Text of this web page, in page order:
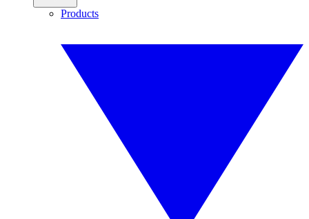
Products